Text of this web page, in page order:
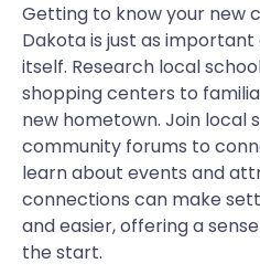
Getting to know your new
Dakota is just as
itself. Research local
shopping centers to
new hometown. Join local
community forums to
learn about events and
connections can make
and easier, offering a
the start.